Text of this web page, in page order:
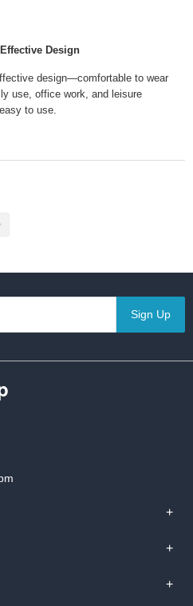
Design
design—comfortable to wear
use, office work, and leisure
to use.
Sign Up
+
+
+